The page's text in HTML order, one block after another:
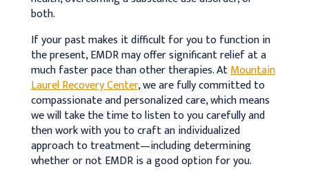
both.
If your past makes it difficult for you to function in
the present, EMDR may offer significant relief at a
much faster pace than other therapies. AtMountain
Laurel Recovery Center, we are fully committed to
compassionate and personalized care, which means
we will take the time to listen to you carefully and
then work with you to craft an individualized
approach to treatment—including determining
whether or not EMDR is a good option for you.